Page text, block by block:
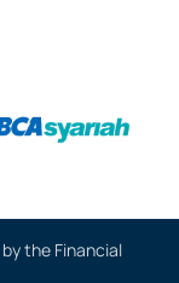
the Financial